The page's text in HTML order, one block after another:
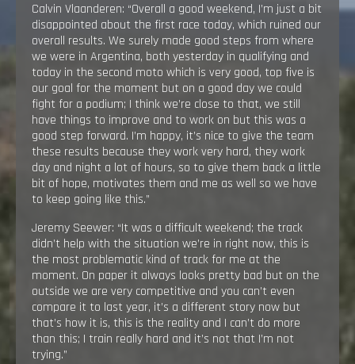
Calvin Vlaanderen: “Overall a good weekend, I’m just a bit
disappointed about the first race today, which ruined our
overall results. We surely made good steps from where
we were in Argentina, both yesterday in qualifying and
today in the second moto which is very good, top five is
our goal for the moment but on a good day we could
fight for a podium; I think we’re close to that, we still
have things to improve and to work on but this was a
good step forward. I’m happy, it’s nice to give the team
these results because they work very hard, they work
day and night a lot of hours, so to give them back a little
bit of hope, motivates them and me as well so we have
to keep going like this.”
Jeremy Seewer: “It was a difficult weekend; the track
didn’t help with the situation we’re in right now, this is
the most problematic kind of track for me at the
moment. On paper it always looks pretty bad but on the
outside we are very competitive and you can’t even
compare it to last year, it’s a different story now but
that’s how it is, this is the reality and I can’t do more
than this; I train really hard and it’s not that I’m not
trying.”